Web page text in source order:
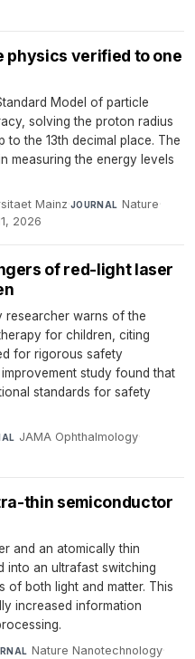
physics verified to one
Model of particle
solving the proton radius
the 13th decimal place. The
measuring the energy levels
Mainz·JOURNAL Nature·
2026
of red-light laser
researcher warns of the
for children, citing
for rigorous safety
study found that
standards for safety
JAMA Ophthalmology·
thin semiconductor
and an atomically thin
into an ultrafast switching
of both light and matter. This
increased information
Nature Nanotechnology·